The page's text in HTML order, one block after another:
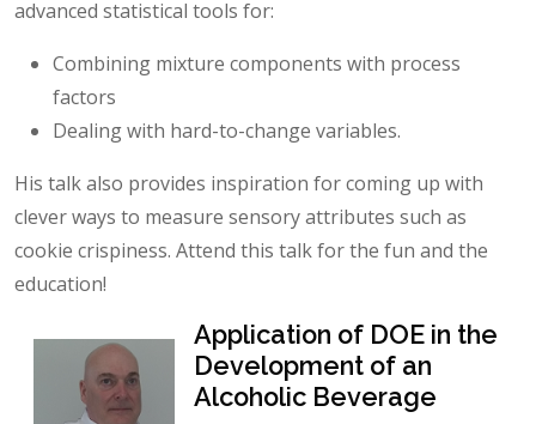
advanced statistical tools for:
Combining mixture components with process
factors
Dealing with hard-to-change variables.
His talk also provides inspiration for coming up with
clever ways to measure sensory attributes such as
cookie crispiness. Attend this talk for the fun and the
education!
Application of DOE in the
Development of an
Alcoholic Beverage